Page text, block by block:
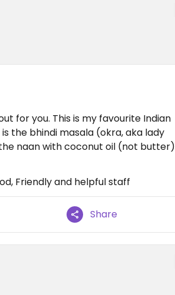
for you. This is my favourite Indian
the bhindi masala (okra, aka lady
the naan with coconut oil (not butter)
Friendly and helpful staff
Share